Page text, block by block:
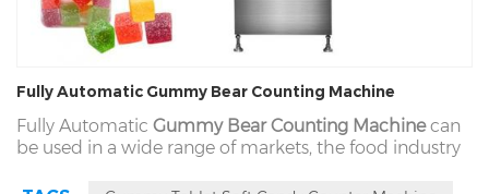
Fully Automatic Gummy Bear Counting Machine
Fully Automatic Gummy Bear Counting Machinecan
be used in a wide range of markets, the food industry